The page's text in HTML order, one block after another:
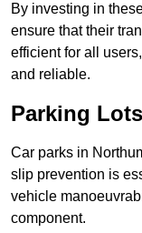
By investing in
ensure that their
efficient for all
and reliable.
Parking Lots
Car parks in
slip prevention is
vehicle
component.